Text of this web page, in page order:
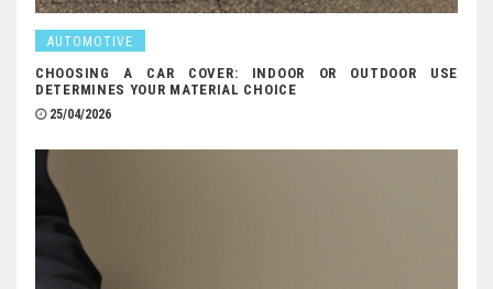
AUTOMOTIVE
CHOOSING A CAR COVER: INDOOR OR OUTDOOR USE
DETERMINES YOUR MATERIAL CHOICE
25/04/2026